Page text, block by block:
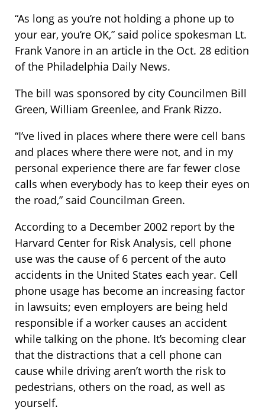
“As long as you’re not holding a phone up to
your ear, you’re OK,” said police spokesman Lt.
Frank Vanore in an article in the Oct. 28 edition
of the Philadelphia Daily News.
The bill was sponsored by city Councilmen Bill
Green, William Greenlee, and Frank Rizzo.
“I’ve lived in places where there were cell bans
and places where there were not, and in my
personal experience there are far fewer close
calls when everybody has to keep their eyes on
the road,” said Councilman Green.
According to a December 2002 report by the
Harvard Center for Risk Analysis, cell phone
use was the cause of 6 percent of the auto
accidents in the United States each year. Cell
phone usage has become an increasing factor
in lawsuits; even employers are being held
responsible if a worker causes an accident
while talking on the phone. It’s becoming clear
that the distractions that a cell phone can
cause while driving aren’t worth the risk to
pedestrians, others on the road, as well as
yourself.